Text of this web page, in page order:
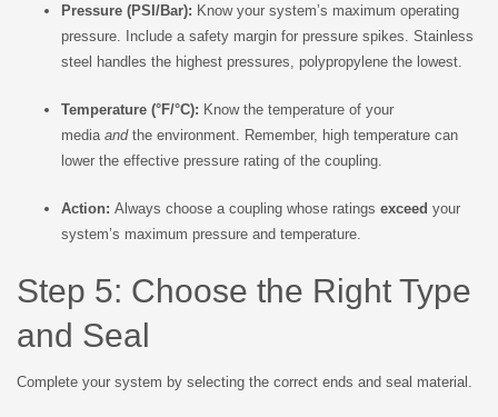
Pressure (PSI/Bar): Know your system’s maximum operating
pressure. Include a safety margin for pressure spikes. Stainless
steel handles the highest pressures, polypropylene the lowest.
Temperature (°F/°C): Know the temperature of your
media andthe environment. Remember, high temperature can
lower the effective pressure rating of the coupling.
Action: Always choose a coupling whose ratings exceed your
system’s maximum pressure and temperature.
Step 5: Choose the Right Type
and Seal
Complete your system by selecting the correct ends and seal material.